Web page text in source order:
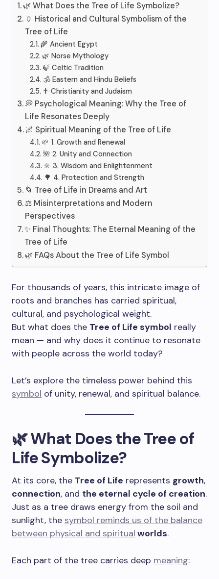
🌿 What Does the Tree of Life Symbolize?
🏺 Historical and Cultural Symbolism of the
Tree of Life
🌾 Ancient Egypt
🌿 Norse Mythology
🍃 Celtic Tradition
🕉️ Eastern and Hindu Beliefs
✝️ Christianity and Judaism
💭 Psychological Meaning: Why the Tree of
Life Resonates Deeply
🌌 Spiritual Meaning of the Tree of Life
🌱 1. Growth and Renewal
🌺 2. Unity and Connection
🔆 3. Wisdom and Enlightenment
🌳 4. Protection and Strength
🌀 Tree of Life in Dreams and Art
⚖️ Misinterpretations and Modern
Perspectives
✨ Final Thoughts: The Eternal Meaning of the
Tree of Life
🌿 FAQs About the Tree of Life Symbol
For thousands of years, this intricate image of
roots and branches has carried spiritual,
cultural, and psychological weight.
But what does the Tree of Life symbol really
mean — and why does it continue to resonate
with people across the world today?
Let’s explore the timeless power behind this
symbol of unity, renewal, and spiritual balance.
🌿 What Does the Tree of
Life Symbolize?
At its core, the Tree of Life represents growth,
connection, and the eternal cycle of creation.
Just as a tree draws energy from the soil and
sunlight, the symbol reminds us of the balance
between physical and spiritual worlds.
Each part of the tree carries deep meaning: